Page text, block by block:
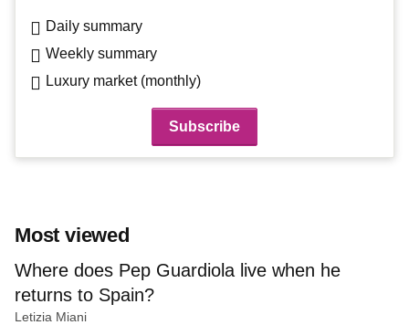
Daily summary
Weekly summary
Luxury market (monthly)
Most viewed
Where does Pep Guardiola live when he
returns to Spain?
Letizia Miani